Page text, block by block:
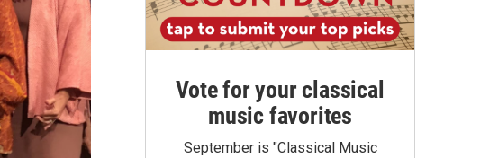
Vote for your classical
music favorites
September is "Classical Music